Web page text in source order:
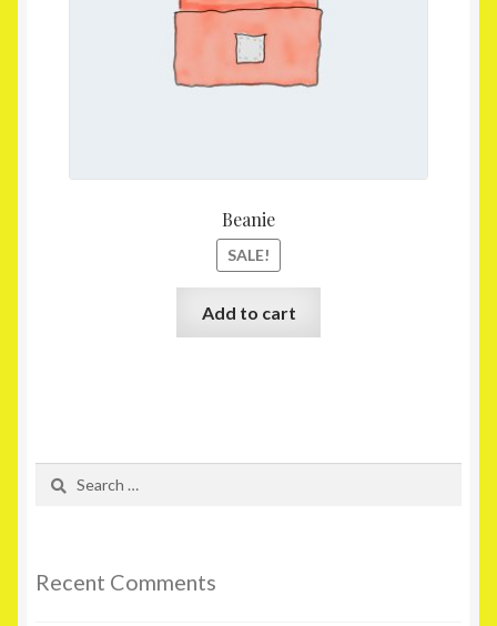
Beanie
SALE!
Add to cart
Recent Comments